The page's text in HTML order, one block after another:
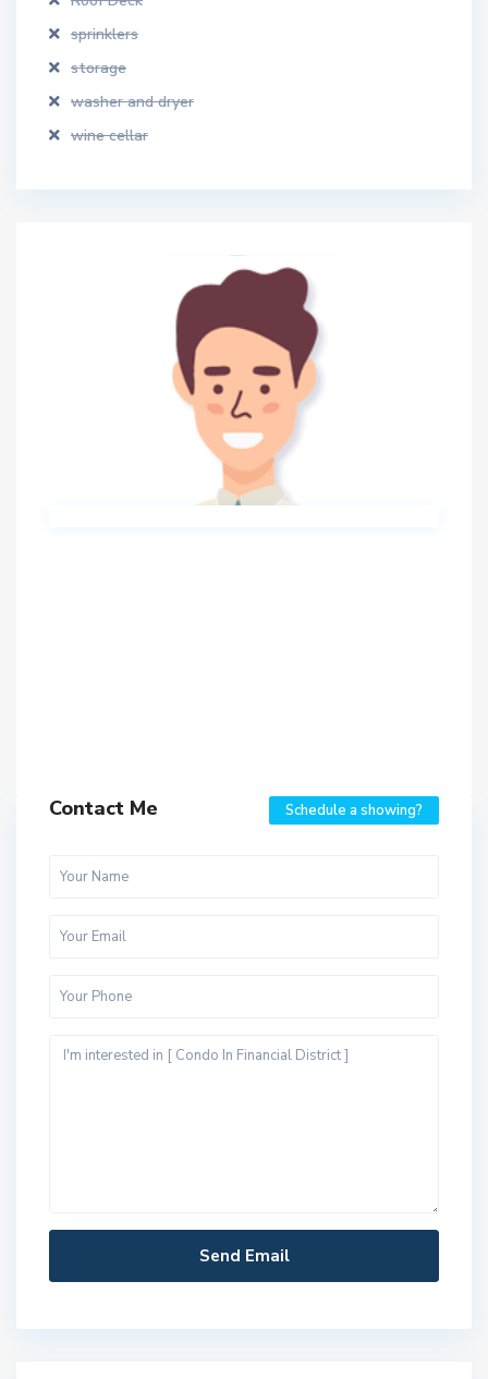
sprinklers
storage
washer and dryer
wine cellar
Contact Me Schedule a showing?